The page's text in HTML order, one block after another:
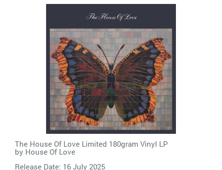
The House Of Love Limited 180gram Vinyl LP
by House Of Love
Release Date: 16 July 2025